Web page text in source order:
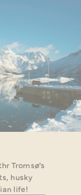
Tromsø's
husky
life!